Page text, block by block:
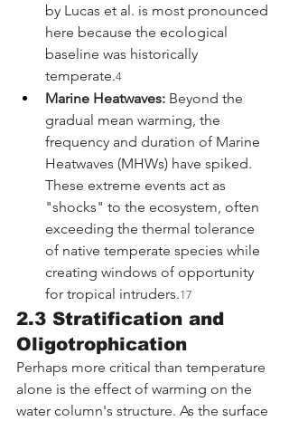
by Lucas et al. is most pronounced
here because the ecological
baseline was historically
temperate.4
Marine Heatwaves: Beyond the
gradual mean warming, the
frequency and duration of Marine
Heatwaves (MHWs) have spiked.
These extreme events act as
"shocks" to the ecosystem, often
exceeding the thermal tolerance
of native temperate species while
creating windows of opportunity
for tropical intruders.17
2.3 Stratification and
Oligotrophication
Perhaps more critical than temperature
alone is the effect of warming on the
water column's structure. As the surface